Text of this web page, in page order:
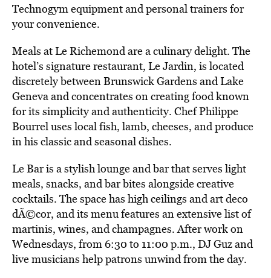
Technogym equipment and personal trainers for
your convenience.
Meals at Le Richemond are a culinary delight. The
hotel’s signature restaurant, Le Jardin, is located
discretely between Brunswick Gardens and Lake
Geneva and concentrates on creating food known
for its simplicity and authenticity. Chef Philippe
Bourrel uses local fish, lamb, cheeses, and produce
in his classic and seasonal dishes.
Le Bar is a stylish lounge and bar that serves light
meals, snacks, and bar bites alongside creative
cocktails. The space has high ceilings and art deco
dÃ©cor, and its menu features an extensive list of
martinis, wines, and champagnes. After work on
Wednesdays, from 6:30 to 11:00 p.m., DJ Guz and
live musicians help patrons unwind from the day.